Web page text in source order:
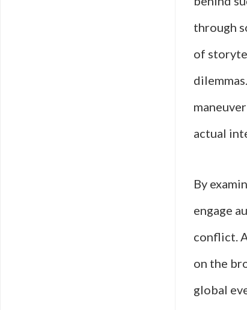
through
of
actual
By
engage
conflict.
on the
global